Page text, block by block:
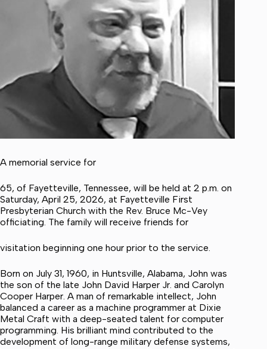
A memorial service for
65, of Fayetteville, Tennessee, will be held at 2 p.m. on
Saturday, April 25, 2026, at Fayetteville First
Presbyterian Church with the Rev. Bruce Mc-Vey
officiating. The family will receive friends for
visitation beginning one hour prior to the service.
Born on July 31, 1960, in Huntsville, Alabama, John was
the son of the late John David Harper Jr. and Carolyn
Cooper Harper. A man of remarkable intellect, John
balanced a career as a machine programmer at Dixie
Metal Craft with a deep-seated talent for computer
programming. His brilliant mind contributed to the
development of long-range military defense systems,